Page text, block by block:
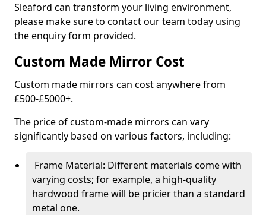
Sleaford can transform your living environment,
please make sure to contact our team today using
the enquiry form provided.
Custom Made Mirror Cost
Custom made mirrors can cost anywhere from
£500-£5000+.
The price of custom-made mirrors can vary
significantly based on various factors, including:
Frame Material: Different materials come with
varying costs; for example, a high-quality
hardwood frame will be pricier than a standard
metal one.